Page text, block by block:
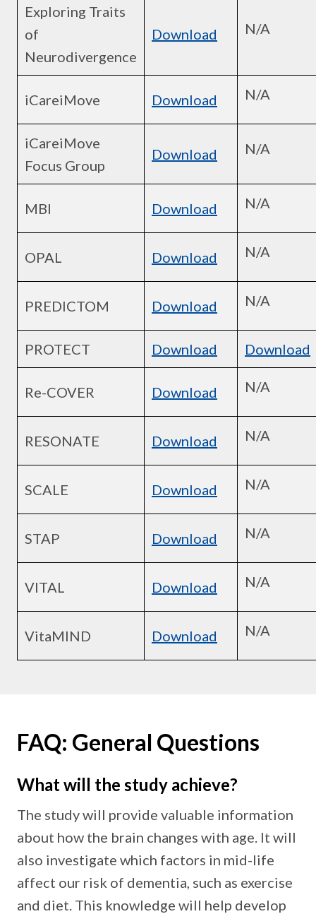
Exploring Traits
of
Neurodivergence
Download N/A
iCareiMove Download N/A
iCareiMove
Focus Group
Download N/A
MBI Download N/A
OPAL Download N/A
PREDICTOM Download N/A
PROTECT Download Download
Re-COVER Download N/A
RESONATE Download N/A
SCALE Download N/A
STAP Download N/A
VITAL Download N/A
VitaMIND Download N/A
FAQ: General Questions
What will the study achieve?
The study will provide valuable information
about how the brain changes with age. It will
also investigate which factors in mid-life
affect our risk of dementia, such as exercise
and diet. This knowledge will help develop